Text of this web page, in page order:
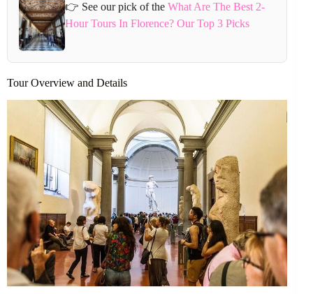
👉 See our pick of the What Are The Best 2-
Hour Tours In Florence? Our Top 3 Picks
Tour Overview and Details